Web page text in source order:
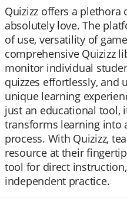
Quizizz offers a plethora
absolutely love. The
of use, versatility of
comprehensive Quizizz
monitor individual
quizzes effortlessly, and
unique learning
just an educational tool,
transforms learning into
process. With Quizizz,
resource at their
tool for direct
independent practice.